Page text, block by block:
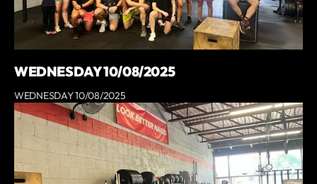
WEDNESDAY 10/08/2025
WEDNESDAY 10/08/2025